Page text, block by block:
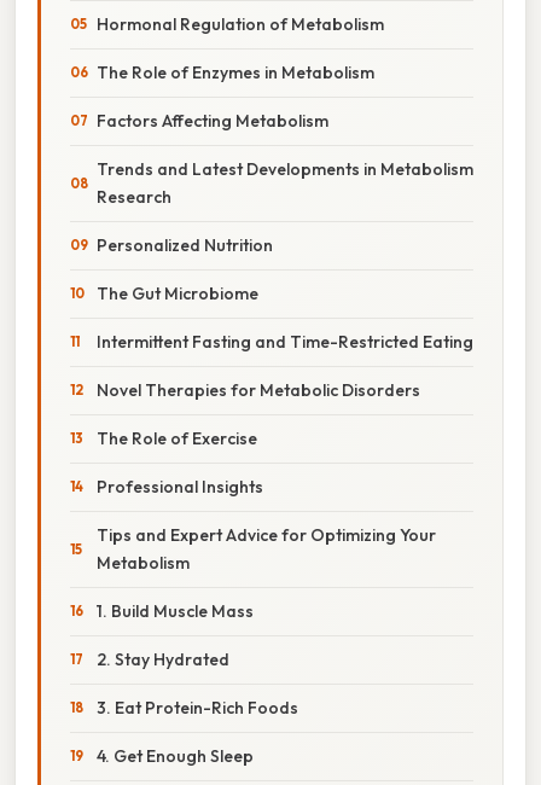
Hormonal Regulation of Metabolism
The Role of Enzymes in Metabolism
Factors Affecting Metabolism
Trends and Latest Developments in Metabolism
Research
Personalized Nutrition
The Gut Microbiome
Intermittent Fasting and Time-Restricted Eating
Novel Therapies for Metabolic Disorders
The Role of Exercise
Professional Insights
Tips and Expert Advice for Optimizing Your
Metabolism
1. Build Muscle Mass
2. Stay Hydrated
3. Eat Protein-Rich Foods
4. Get Enough Sleep